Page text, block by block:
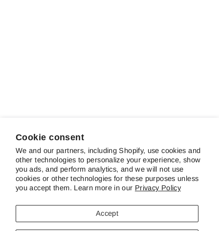
Cookie consent
We and our partners, including Shopify, use cookies and
other technologies to personalize your experience, show
you ads, and perform analytics, and we will not use
cookies or other technologies for these purposes unless
you accept them. Learn more in our Privacy Policy
Accept
ABOUT SCHREINER'S
CUSTOMER SERVICE & FAQS
CONTACT US